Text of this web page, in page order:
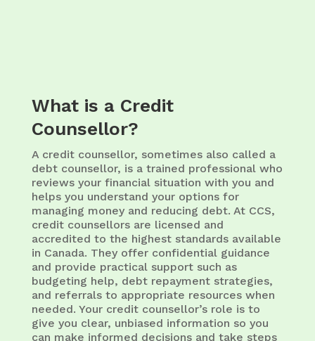
What is a Credit
Counsellor?
A credit counsellor, sometimes also called a
debt counsellor, is a trained professional who
reviews your financial situation with you and
helps you understand your options for
managing money and reducing debt. At CCS,
credit counsellors are licensed and
accredited to the highest standards available
in Canada. They offer confidential guidance
and provide practical support such as
budgeting help, debt repayment strategies,
and referrals to appropriate resources when
needed. Your credit counsellor’s role is to
give you clear, unbiased information so you
can make informed decisions and take steps